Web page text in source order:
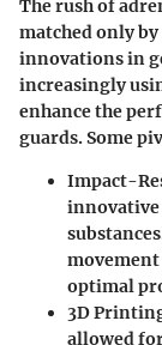
The rush of
matched only
innovations in
increasingly
enhance the
guards. Some
Impact-
innovative
optimal
3D
allowed